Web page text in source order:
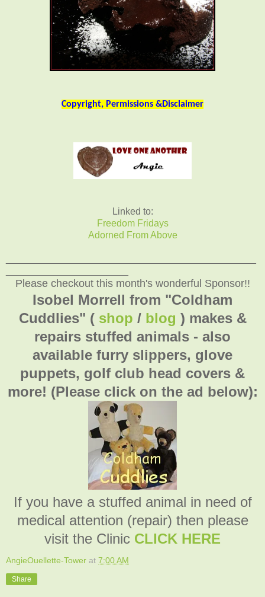
Copyright, Permissions &Disclaimer
Linked to:
Freedom Fridays
Adorned From Above
Please checkout this month's wonderful Sponsor!!
Isobel Morrell from "Coldham
Cuddlies" ( shop / blog ) makes &
repairs stuffed animals - also
available furry slippers, glove
puppets, golf club head covers &
more! (Please click on the ad below):
If you have a stuffed animal in need of
medical attention (repair) then please
visit the Clinic CLICK HERE
AngieOuellette-Tower at 7:00 AM
Share